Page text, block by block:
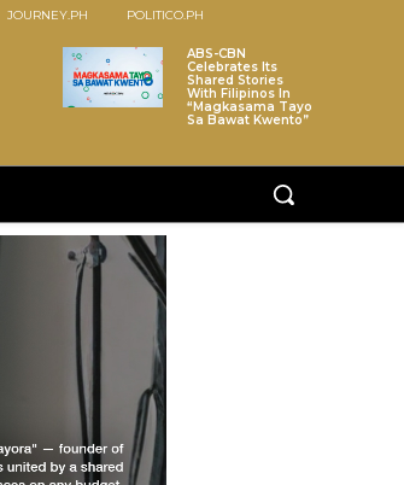
JOURNEY.PH POLITICO.PH
ABS-CBN
Celebrates Its
Shared Stories
With Filipinos In
“Magkasama Tayo
Sa Bawat Kwento”